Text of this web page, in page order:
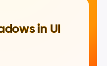
in UI